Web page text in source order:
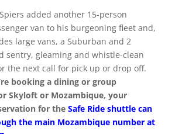
added another 15-person
van to his burgeoning fleet and,
large vans, a Suburban and 2
sentry, gleaming and whistle-clean
the next call for pick up or drop off.
booking a dining or group
Skyloft or Mozambique, your
for the Safe Ride shuttle can
the main Mozambique number at